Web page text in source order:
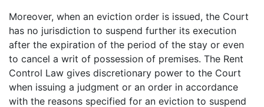
Moreover, when an eviction order is issued, the Court
has no jurisdiction to suspend further its execution
after the expiration of the period of the stay or even
to cancel a writ of possession of premises. The Rent
Control Law gives discretionary power to the Court
when issuing a judgment or an order in accordance
with the reasons specified for an eviction to suspend